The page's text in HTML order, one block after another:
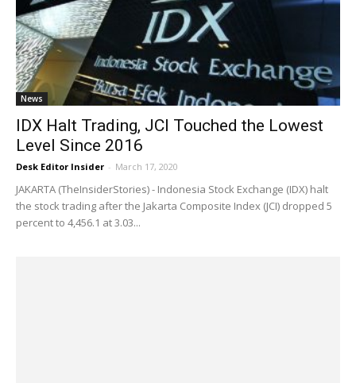
News
IDX Halt Trading, JCI Touched the Lowest
Level Since 2016
Desk Editor Insider - March 17, 2020
JAKARTA (TheInsiderStories) - Indonesia Stock Exchange (IDX) halt
the stock trading after the Jakarta Composite Index (JCI) dropped 5
percent to 4,456.1 at 3.03...